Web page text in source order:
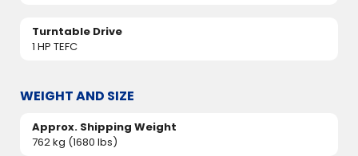
Turntable Drive
1 HP TEFC
WEIGHT AND SIZE
Approx. Shipping Weight
762 kg (1680 lbs)